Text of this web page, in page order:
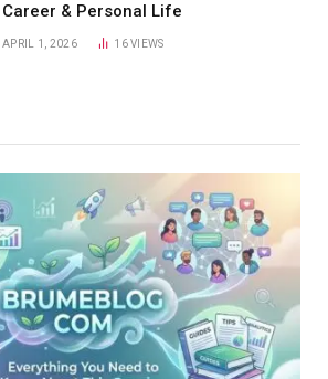
Career & Personal Life
APRIL 1, 2026 16VIEWS